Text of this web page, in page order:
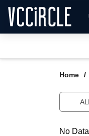
Home
ALL
No